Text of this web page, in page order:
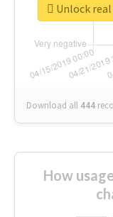
Download all 444
Unlock
How